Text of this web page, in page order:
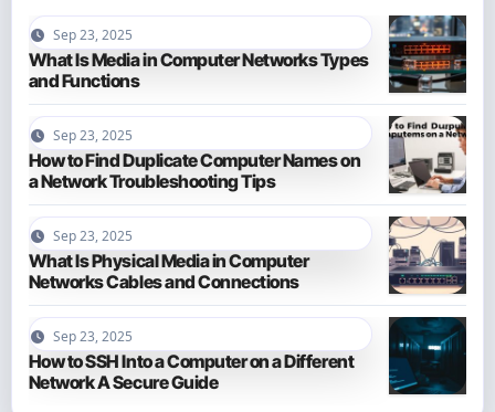
Sep 23, 2025
What Is Media in Computer Networks Types
and Functions
Sep 23, 2025
How to Find Duplicate Computer Names on
a Network Troubleshooting Tips
Sep 23, 2025
What Is Physical Media in Computer
Networks Cables and Connections
Sep 23, 2025
How to SSH Into a Computer on a Different
Network A Secure Guide